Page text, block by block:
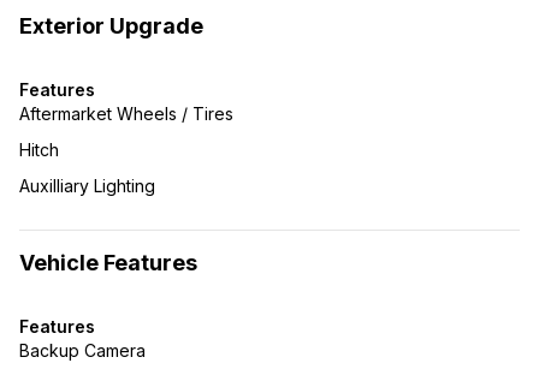
Exterior Upgrade
Features
Aftermarket Wheels / Tires
Hitch
Auxilliary Lighting
Vehicle Features
Features
Backup Camera